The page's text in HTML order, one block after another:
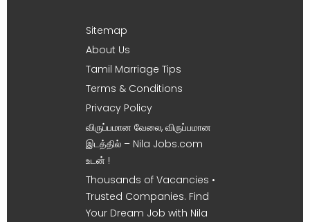
Sitemap
About Us
Tamil Marriage Tips
Terms & Conditions
Privacy Policy
விருப்பமான வேலை, விருப்பமான
இடத்தில் – Nila Jobs.com
உடன் !
Thousands of Vacancies •
Trusted Companies. Find
Your Dream Job with Nila